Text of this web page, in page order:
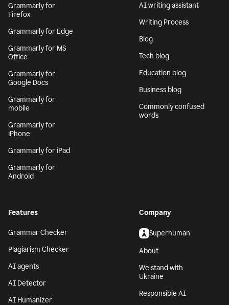
Grammarly for
Firefox
Grammarly for Edge
Grammarly for MS
Office
Grammarly for
Google Docs
Grammarly for
mobile
Grammarly for
iPhone
Grammarly for iPad
Grammarly for
Android
AI writing assistant
Writing Process
Blog
Tech blog
Education blog
Business blog
Commonly confused
words
Features
Grammar Checker
Plagiarism Checker
AI agents
AI Detector
AI Humanizer
Company
Superhuman
About
We stand with
Ukraine
Responsible AI